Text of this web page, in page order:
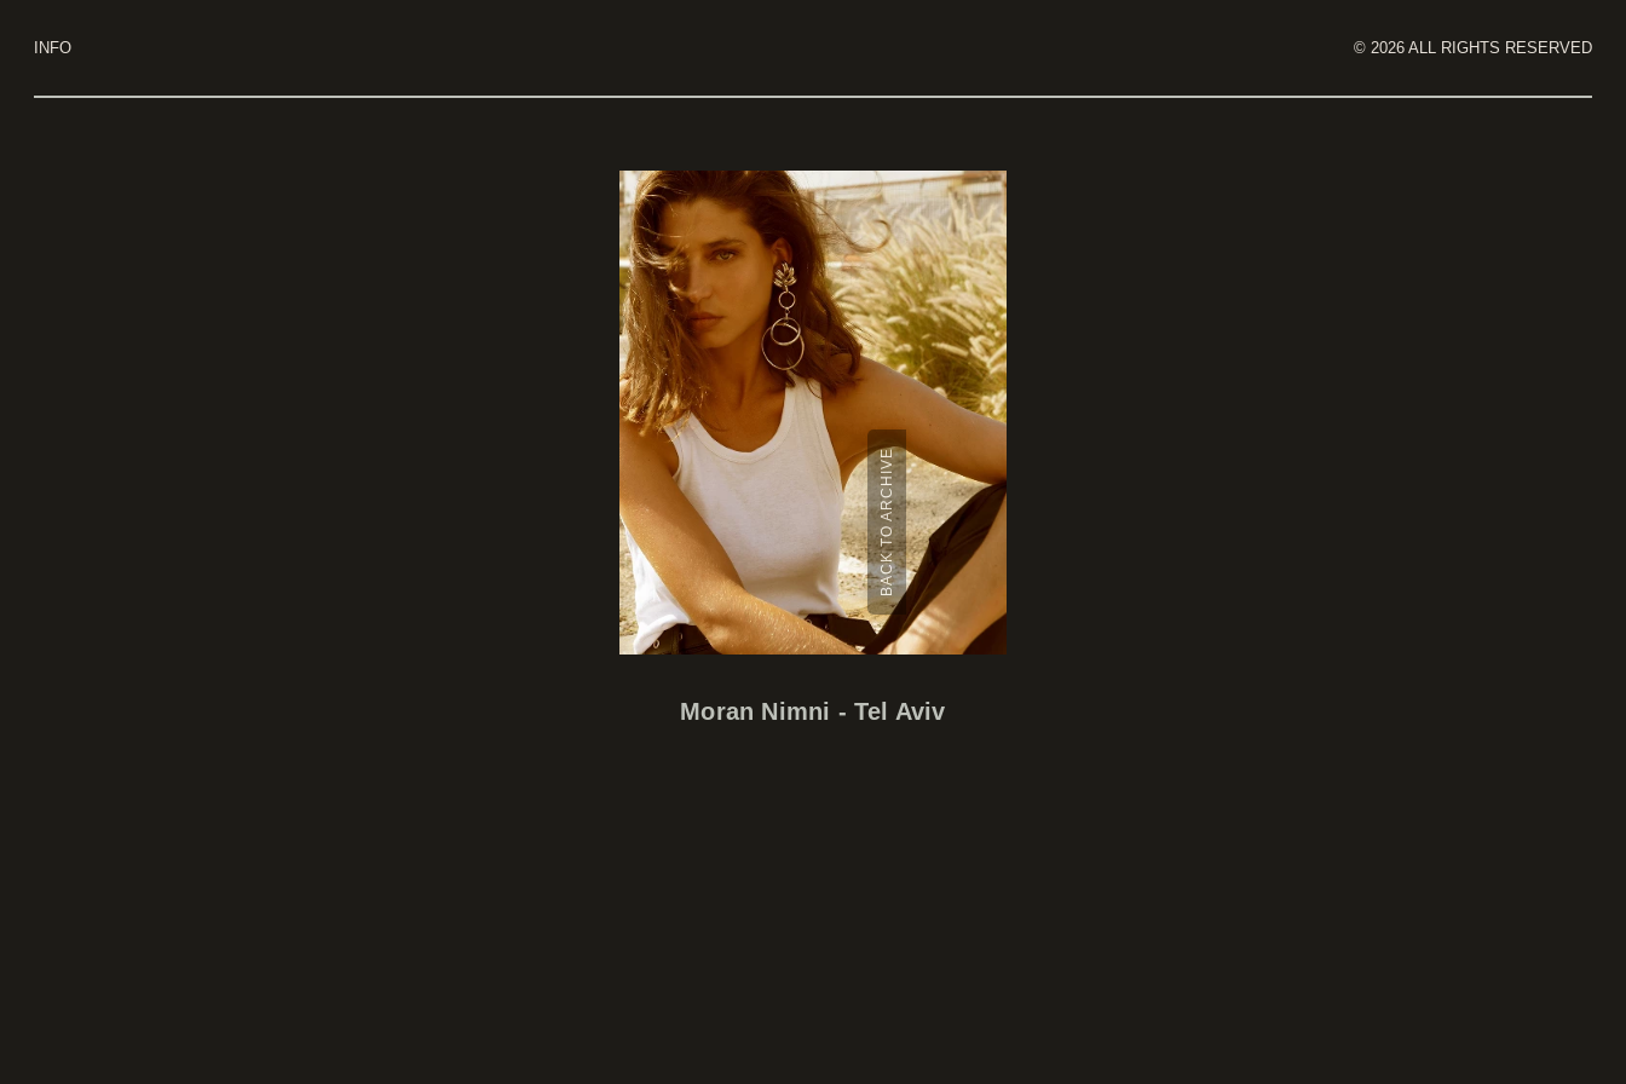
INFO © 2026 ALL RIGHTS RESERVED
Moran Nimni - Tel Aviv
BACK TO ARCHIVE